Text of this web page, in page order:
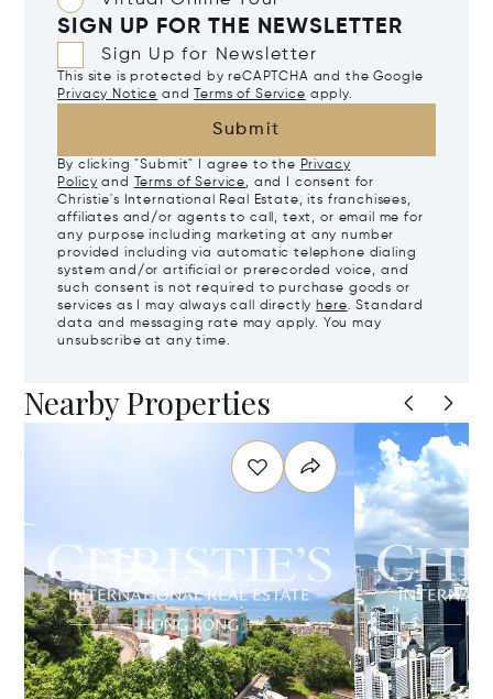
SIGN UP FOR THE NEWSLETTER
Sign Up for Newsletter
This site is protected by reCAPTCHA and the Google
Privacy Notice and Terms of Service apply.
Submit
By clicking "Submit" I agree to the Privacy
Policy and Terms of Service, and I consent for
Christie's International Real Estate, its franchisees,
affiliates and/or agents to call, text, or email me for
any purpose including marketing at any number
provided including via automatic telephone dialing
system and/or artificial or prerecorded voice, and
such consent is not required to purchase goods or
services as I may always call directly here. Standard
data and messaging rate may apply. You may
unsubscribe at any time.
Nearby Properties